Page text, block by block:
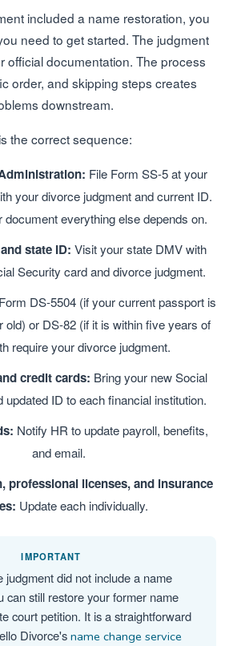
included a name restoration, you
need to get started. The judgment
official documentation. The process
order, and skipping steps creates
downstream.
the correct sequence:
File Form SS-5 at your
your divorce judgment and current ID.
document everything else depends on.
state ID: Visit your state DMV with
Security card and divorce judgment.
DS-5504 (if your current passport is
old) or DS-82 (if it is within five years of
require your divorce judgment.
credit cards: Bring your new Social
updated ID to each financial institution.
Notify HR to update payroll, benefits,
and email.
professional licenses, and insurance
Update each individually.
IMPORTANT
judgment did not include a name
can still restore your former name
court petition. It is a straightforward
Divorce's name change service